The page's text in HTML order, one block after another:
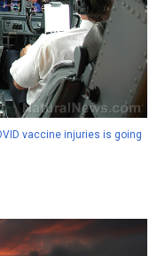
vaccine injuries is going